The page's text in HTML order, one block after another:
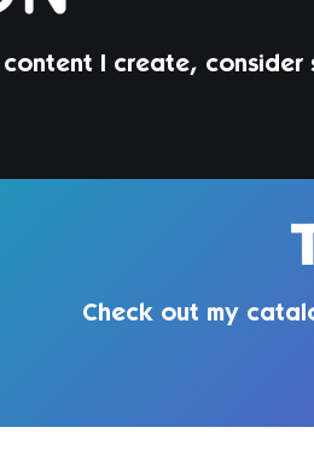
I create, consider
Check out my